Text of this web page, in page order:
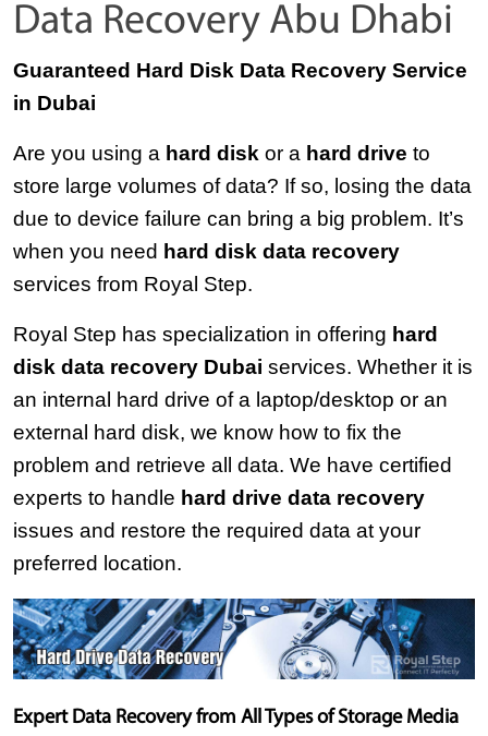
Data Recovery Abu Dhabi
Guaranteed Hard Disk Data Recovery Service
in Dubai
Are you using a hard disk or a hard drive to
store large volumes of data? If so, losing the data
due to device failure can bring a big problem. It’s
when you need hard disk data recovery
services from Royal Step.
Royal Step has specialization in offering hard
disk data recovery Dubai services. Whether it is
an internal hard drive of a laptop/desktop or an
external hard disk, we know how to fix the
problem and retrieve all data. We have certified
experts to handle hard drive data recovery
issues and restore the required data at your
preferred location.
Expert Data Recovery from All Types of Storage Media